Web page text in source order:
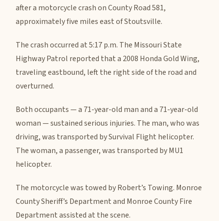
after a motorcycle crash on County Road 581,
approximately five miles east of Stoutsville.
The crash occurred at 5:17 p.m. The Missouri State
Highway Patrol reported that a 2008 Honda Gold Wing,
traveling eastbound, left the right side of the road and
overturned.
Both occupants — a 71-year-old man and a 71-year-old
woman — sustained serious injuries. The man, who was
driving, was transported by Survival Flight helicopter.
The woman, a passenger, was transported by MU1
helicopter.
The motorcycle was towed by Robert’s Towing. Monroe
County Sheriff’s Department and Monroe County Fire
Department assisted at the scene.